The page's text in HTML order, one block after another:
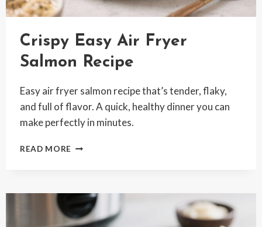
Crispy Easy Air Fryer
Salmon Recipe
Easy air fryer salmon recipe that’s tender, flaky,
and full of flavor. A quick, healthy dinner you can
make perfectly in minutes.
READ MORE CRISPY
SALMON
RECIPE